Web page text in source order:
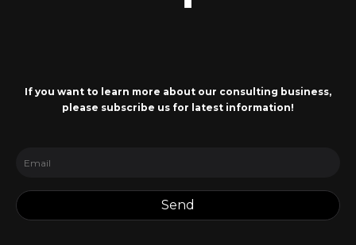
If you want to learn more about our consulting business,
please subscribe us for latest information!